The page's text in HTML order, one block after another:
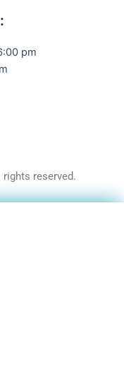
pm
reserved.